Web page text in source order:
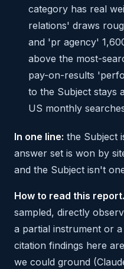
category has real
relations' draws
and 'pr agency'
above the most-
pay-on-results
to the Subject stays
US monthly
In one line: the Subject
answer set is won by
and the Subject isn't
How to read this report.
sampled, directly
a partial instrument or
citation findings here
we could ground